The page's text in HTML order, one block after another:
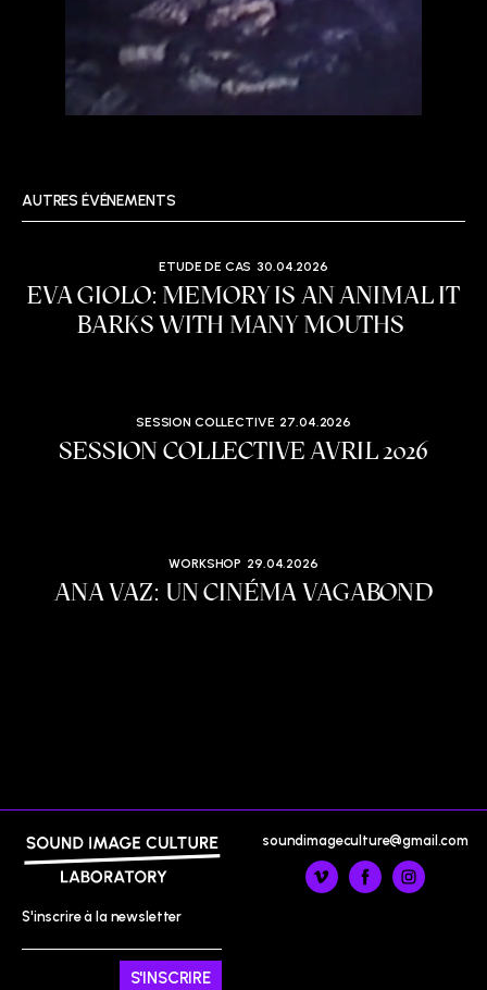
AUTRES ÉVÉNEMENTS
ETUDE DE CAS 30.04.2026
EVA GIOLO: MEMORY IS AN ANIMAL IT
BARKS WITH MANY MOUTHS
SESSION COLLECTIVE 27.04.2026
SESSION COLLECTIVE AVRIL 2026
WORKSHOP 29.04.2026
ANA VAZ: UN CINÉMA VAGABOND
soundimageculture@gmail.com
S'inscrire à la newsletter